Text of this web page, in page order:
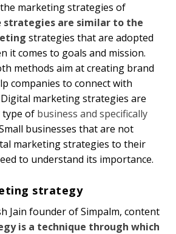
marketing strategies of
strategies are similar to the
strategies that are adopted
it comes to goals and mission.
methods aim at creating brand
companies to connect with
marketing strategies are
type of business and specifically
businesses that are not
marketing strategies to their
to understand its importance.
strategy
Jain founder of Simpalm, content
is a technique through which